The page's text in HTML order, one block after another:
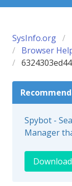
SysInfo.org
Browser
Spybot -
Manager